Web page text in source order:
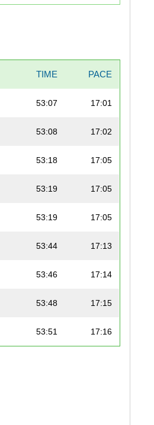
TIME PACE
53:07 17:01
53:08 17:02
53:18 17:05
53:19 17:05
53:19 17:05
53:44 17:13
53:46 17:14
53:48 17:15
53:51 17:16